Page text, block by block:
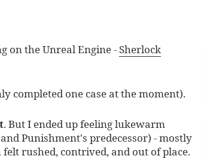
on the Unreal Engine -Sherlock
completed one case at the moment).
. But I ended up feeling lukewarm
Punishment's predecessor) - mostly
rushed, contrived, and out of place.